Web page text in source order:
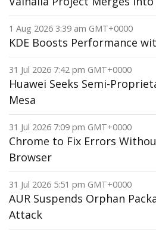
1 Aug 2026 3:39 am GMT+0000
KDE Boosts Performance
31 Jul 2026 7:42 pm GMT+0000
Huawei Seeks Semi-
Mesa
31 Jul 2026 7:09 pm GMT+0000
Chrome to Fix Errors
Browser
31 Jul 2026 5:51 pm GMT+0000
AUR Suspends Orphan
Attack